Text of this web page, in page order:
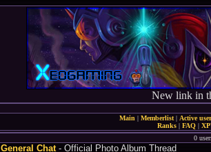
New link in
Main | Memberlist| Active
Ranks | FAQ |
0
General Chat- Official Photo Album Thread